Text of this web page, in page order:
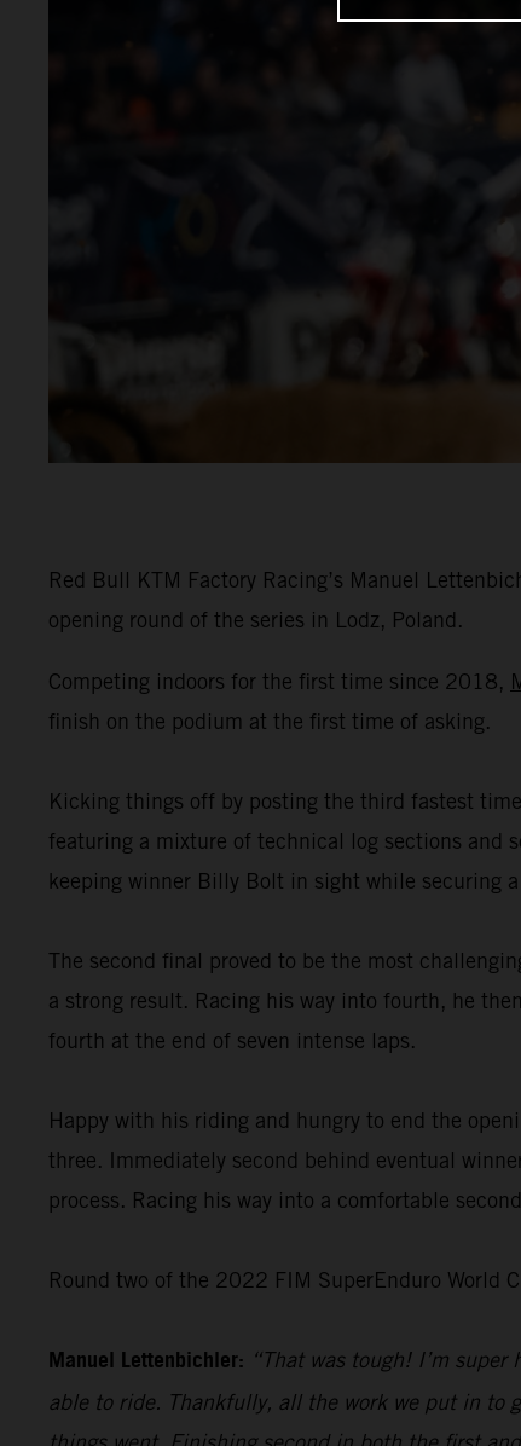
Red Bull KTM Factory Racing’s Manuel
opening round of the series in Lodz, Poland.
Competing indoors for the first time since 2018,
finish on the podium at the first time of asking.
Kicking things off by posting the third fastest
featuring a mixture of technical log sections and
keeping winner Billy Bolt in sight while securing
The second final proved to be the most
a strong result. Racing his way into fourth, he
fourth at the end of seven intense laps.
Happy with his riding and hungry to end the
three. Immediately second behind eventual
process. Racing his way into a comfortable
Round two of the 2022 FIM SuperEnduro World
Manuel Lettenbichler: “That was tough! I’m
able to ride. Thankfully, all the work we put in to